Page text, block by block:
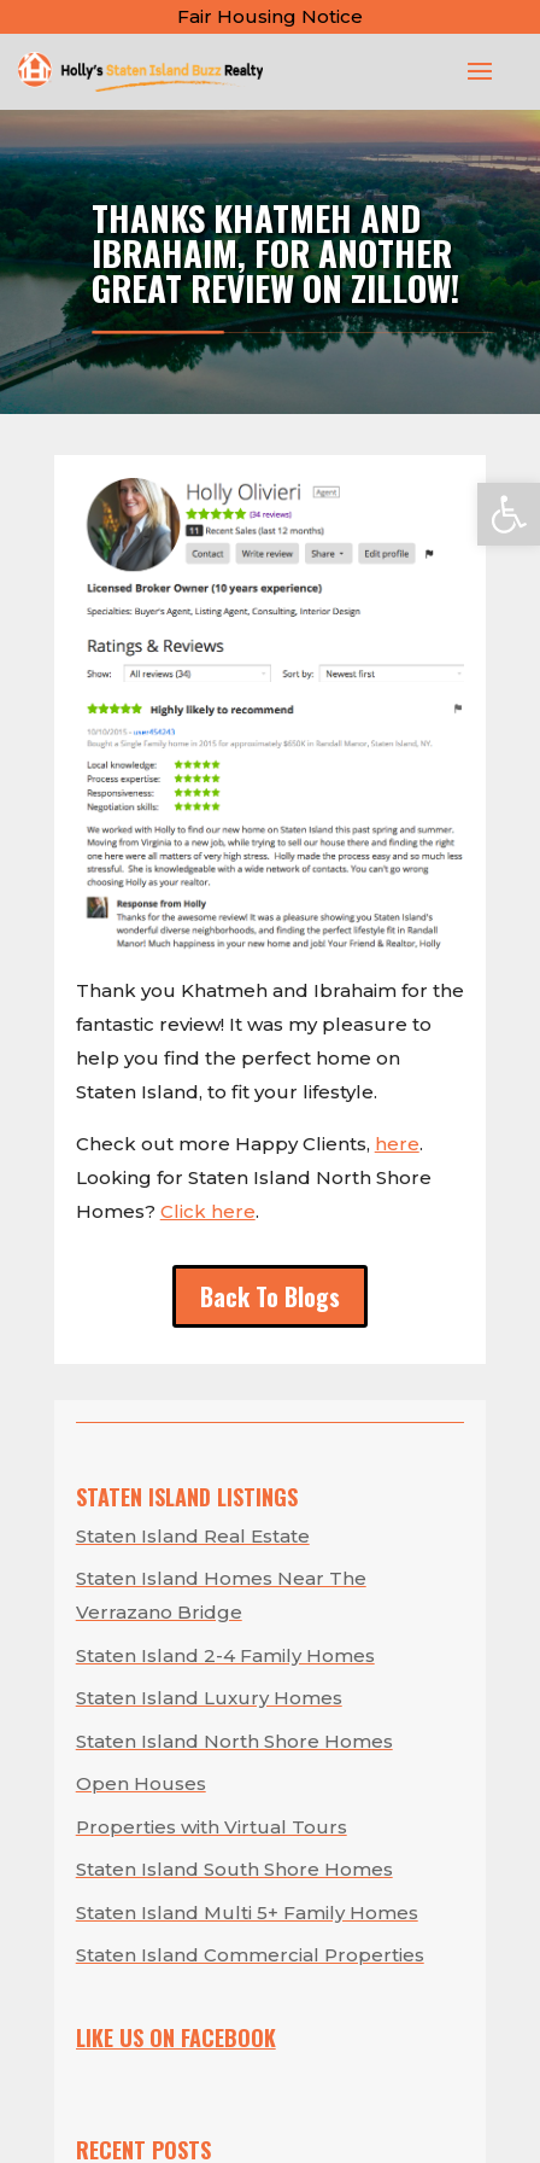
Fair Housing Notice
THANKS KHATMEH AND
IBRAHAIM, FOR ANOTHER
GREAT REVIEW ON ZILLOW!
Thank you Khatmeh and Ibrahaim for the
fantastic review! It was my pleasure to
help you find the perfect home on
Staten Island, to fit your lifestyle.
Check out more Happy Clients, here.
Looking for Staten Island North Shore
Homes? Click here.
Back To Blogs
STATEN ISLAND LISTINGS
Staten Island Real Estate
Staten Island Homes Near The
Verrazano Bridge
Staten Island 2-4 Family Homes
Staten Island Luxury Homes
Staten Island North Shore Homes
Open Houses
Properties with Virtual Tours
Staten Island South Shore Homes
Staten Island Multi 5+ Family Homes
Staten Island Commercial Properties
LIKE US ON FACEBOOK
RECENT POSTS